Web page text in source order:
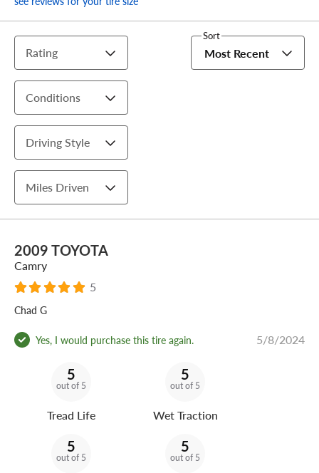
Rating
Conditions
Driving Style
Miles Driven
Sort
Most Recent
2009 TOYOTA
Camry
5
Chad G
Yes, I would purchase this tire again. 5/8/2024
5
out of 5
Tread Life
5
out of 5
Wet Traction
5
out of 5
5
out of 5